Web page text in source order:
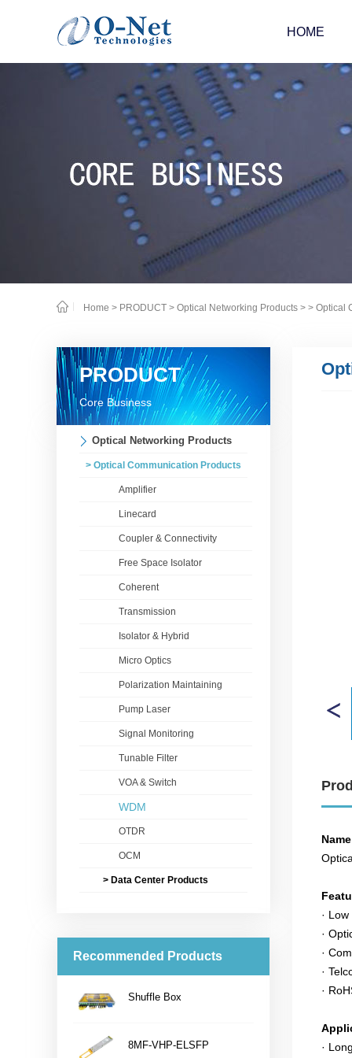
HOME
Home > PRODUCT > Optical Networking Products > > Optical
PRODUCT
Core Business
Optical Networking Products
> Optical Communication Products
Amplifier
Linecard
Coupler & Connectivity
Free Space Isolator
Coherent
Transmission
Isolator & Hybrid
Micro Optics
Polarization Maintaining
Pump Laser
Signal Monitoring
Tunable Filter
VOA & Switch
WDM
OTDR
OCM
> Data Center Products
Recommended Products
Shuffle Box
8MF-VHP-ELSFP
Name
·
·
·
·
·
·